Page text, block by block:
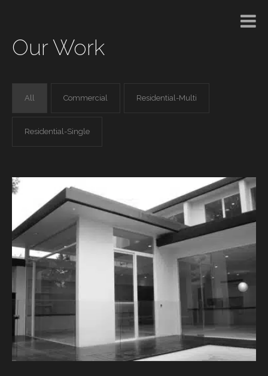
Our Work
All Commercial Residential-Multi
Residential-Single